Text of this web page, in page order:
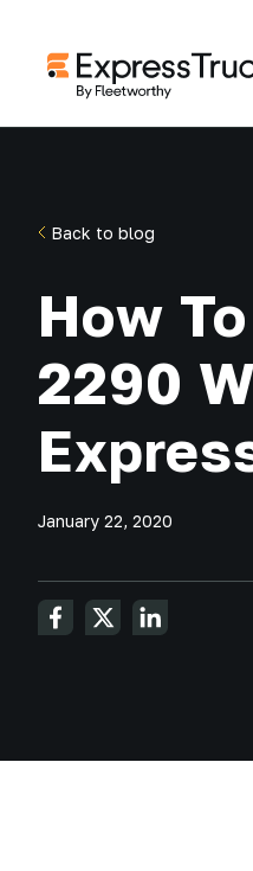
Back to blog
How
2290
January 22, 2020